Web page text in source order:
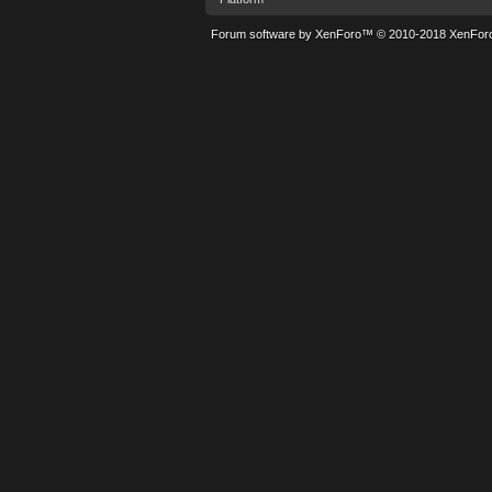
Forum software by XenForo™ © 2010-2018